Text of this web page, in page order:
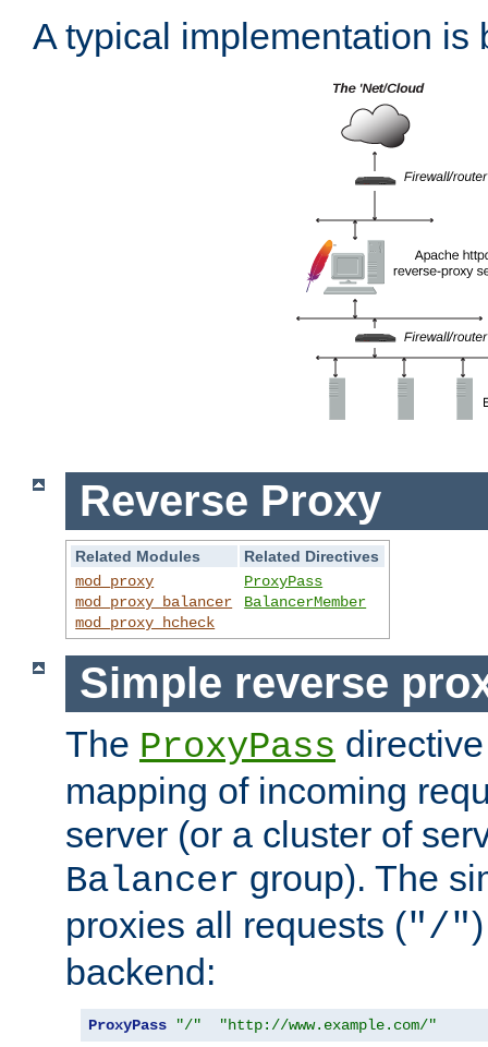
A typical implementation is
Reverse Proxy
Related Modules
Related Directives
mod_proxy
mod_proxy_balancer
mod_proxy_hcheck
ProxyPass
BalancerMember
Simple reverse
The ProxyPass
mapping of incoming
server (or a cluster of
Balancer group). The
proxies all requests ("/"
backend:
ProxyPass "/" "http://www.example.com/"